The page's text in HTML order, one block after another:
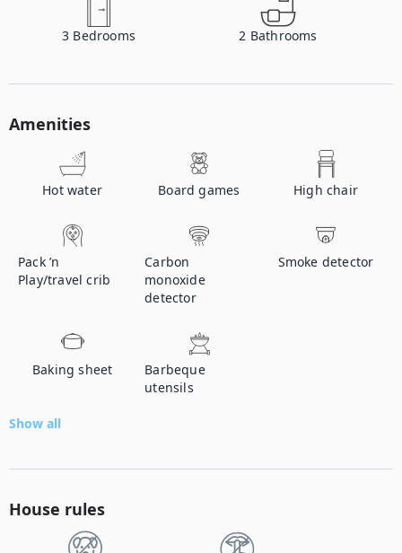
3 Bedrooms 2 Bathrooms
Amenities
Hot water Board games High chair
Pack ’n
Play/travel crib
Carbon
monoxide
detector
Smoke detector
Baking sheet
Barbeque
utensils
Show all
House rules